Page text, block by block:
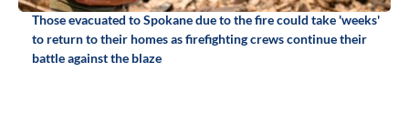
Those evacuated to Spokane due to the fire could take 'weeks'
to return to their homes as firefighting crews continue their
battle against the blaze